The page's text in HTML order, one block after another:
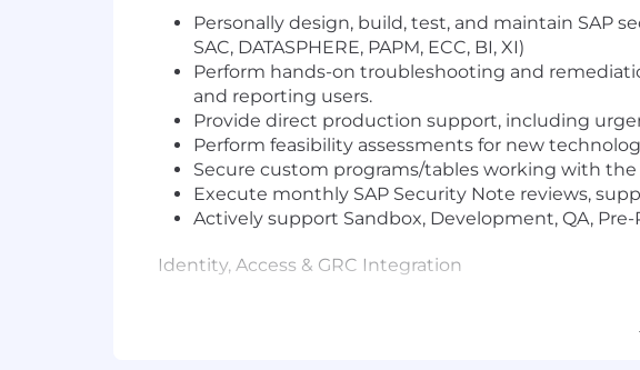
Personally design, build, test, and maintain SAP
SAC, DATASPHERE, PAPM, ECC, BI, XI)
Perform hands-on troubleshooting and
and reporting users.
Provide direct production support, including
Perform feasibility assessments for new
Secure custom programs/tables working with
Execute monthly SAP Security Note reviews,
Actively support Sandbox, Development, QA,
Identity, Access & GRC Integration